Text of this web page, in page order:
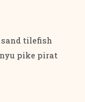
sand tilefish
pike pirat